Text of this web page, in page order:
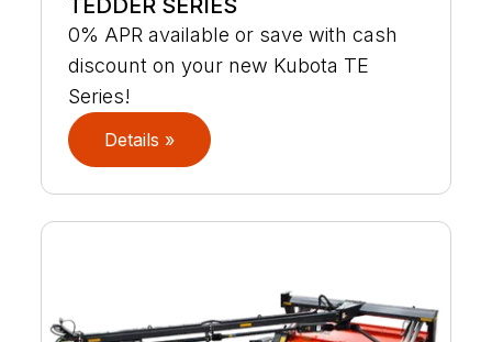
0% APR available or save with cash
discount on your new Kubota TE
Series!
Details »